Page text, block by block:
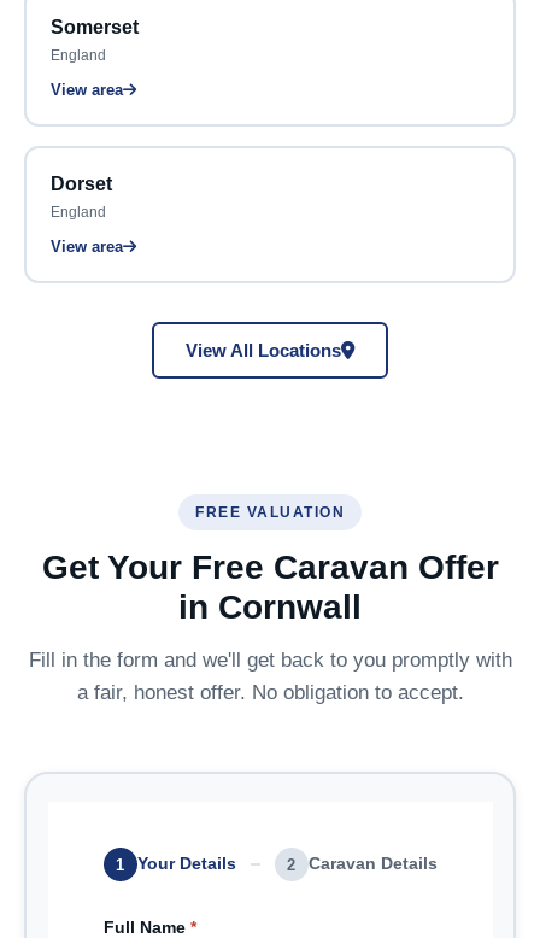
Somerset
England
View area
Dorset
England
View area
View All Locations
FREE VALUATION
Get Your Free Caravan Offer
in Cornwall
Fill in the form and we'll get back to you promptly with
a fair, honest offer. No obligation to accept.
1 Your Details 2 Caravan Details
Full Name *